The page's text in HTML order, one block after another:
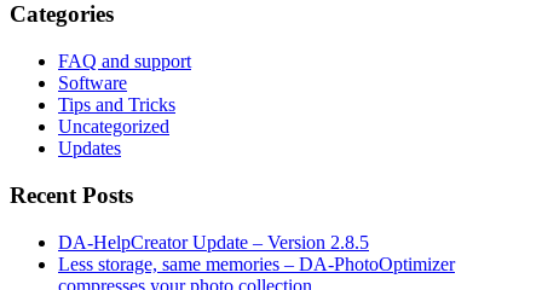
Categories
FAQ and support
Software
Tips and Tricks
Uncategorized
Updates
Recent Posts
DA-HelpCreator Update – Version 2.8.5
Less storage, same memories – DA-PhotoOptimizer
compresses your photo collection